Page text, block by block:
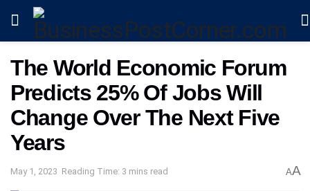
The World Economic Forum
Predicts 25% Of Jobs Will
Change Over The Next Five
Years
May 1, 2023 Reading Time: 3 mins read AA